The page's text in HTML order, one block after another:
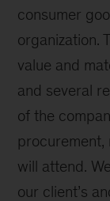
consumer
organization.
value and
and several
of the
will attend.
our client’s